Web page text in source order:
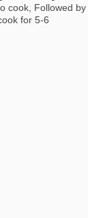
cook, Followed by
for 5-6